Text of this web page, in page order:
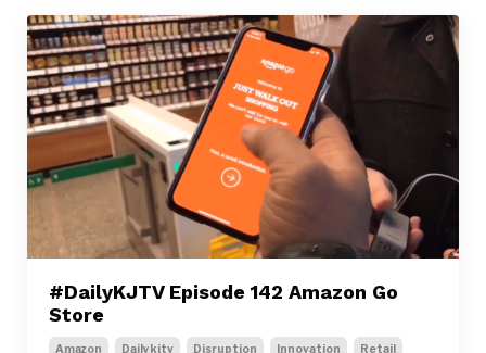
#DailyKJTV Episode 142 Amazon Go
Store
Amazon Dailykjtv Disruption Innovation Retail